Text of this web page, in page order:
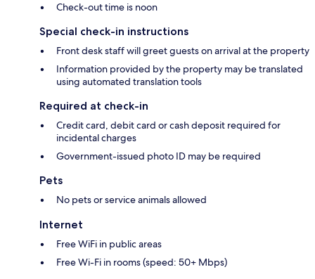
Check-out time is noon
Special check-in instructions
Front desk staff will greet guests on arrival at the property
Information provided by the property may be translated
using automated translation tools
Required at check-in
Credit card, debit card or cash deposit required for
incidental charges
Government-issued photo ID may be required
Pets
No pets or service animals allowed
Internet
Free WiFi in public areas
Free Wi-Fi in rooms (speed: 50+ Mbps)